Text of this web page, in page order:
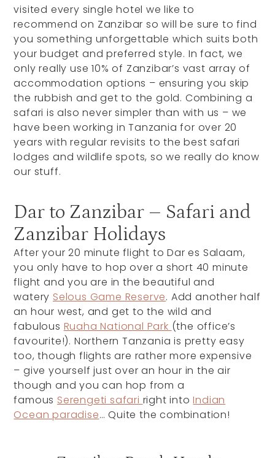
visited every single hotel we like to
recommend on Zanzibar so will be sure to find
you something unforgettable which suits both
your budget and preferred style. In fact, we
only really use 10% of Zanzibar’s vast array of
accommodation options – ensuring you skip
the rubbish and get to the gold. Combining a
safari is also never simpler than with us – we
have been working in Tanzania for over 20
years with regular revisits to the best safari
lodges and wildlife spots, so we really do know
our stuff.
Dar to Zanzibar – Safari and
Zanzibar Holidays
After your 20 minute flight to Dar es Salaam,
you only have to hop over a short 40 minute
flight and you are in the beautiful and
watery Selous Game Reserve. Add another half
an hour west, and get to the wild and
fabulous Ruaha National Park (the office’s
favourite!). Northern Tanzania is pretty easy
too, though flights are rather more expensive
– give yourself just over an hour in the air
though and you can hop from a
famous Serengeti safari right intoIndian
Ocean paradise… Quite the combination!